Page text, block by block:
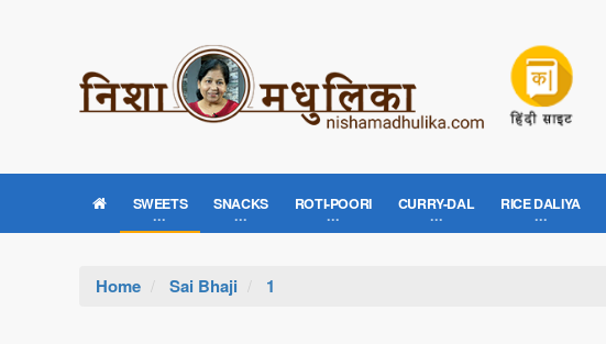
SWEETS SNACKS ROTI-POORI CURRY-DAL RICE DALIYA
Home Sai Bhaji 1